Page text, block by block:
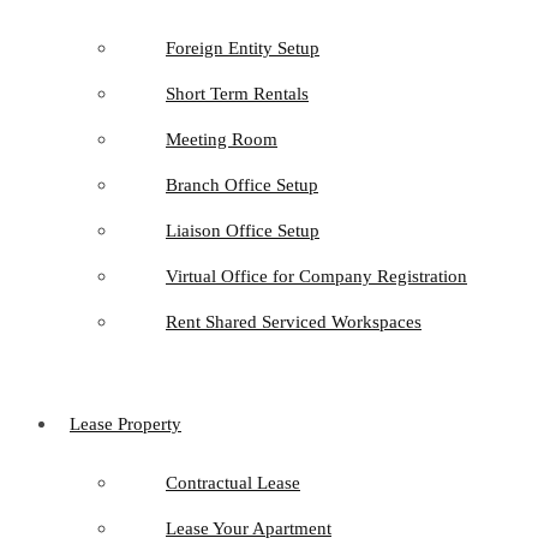
Foreign Entity Setup
Short Term Rentals
Meeting Room
Branch Office Setup
Liaison Office Setup
Virtual Office for Company Registration
Rent Shared Serviced Workspaces
Lease Property
Contractual Lease
Lease Your Apartment